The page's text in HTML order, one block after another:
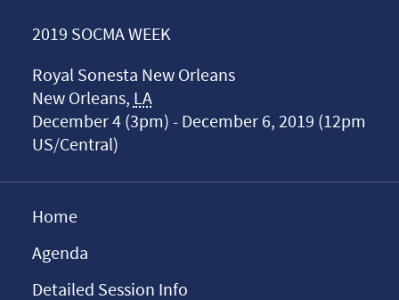
2019 SOCMA WEEK
Royal Sonesta New Orleans
New Orleans, LA
December 4 (3pm) - December 6, 2019 (12pm
US/Central)
Home
Agenda
Detailed Session Info